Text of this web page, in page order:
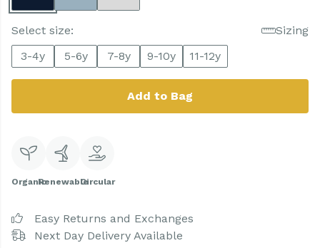
Select size:
Sizing
3-4y
5-6y 7-8y 9-10y 11-12y
Add to Bag
OrganicRenewableCircular
Easy Returns and Exchanges
Next Day Delivery Available